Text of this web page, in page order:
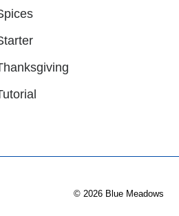
© 2026 Blue Meadows